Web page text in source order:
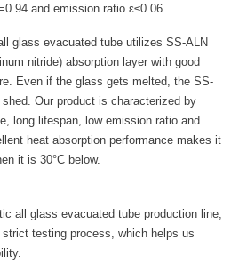
and emission ratio ε≤0.06.
glass evacuated tube utilizes SS-ALN
nitride) absorption layer with good
Even if the glass gets melted, the SS-
Our product is characterized by
long lifespan, low emission ratio and
heat absorption performance makes it
it is 30°C below.
all glass evacuated tube production line,
testing process, which helps us